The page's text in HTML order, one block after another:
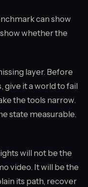
can show
whether the
layer. Before
give it a world to fail
the tools narrow.
state measurable.
will not be the
video. It will be the
its path, recover